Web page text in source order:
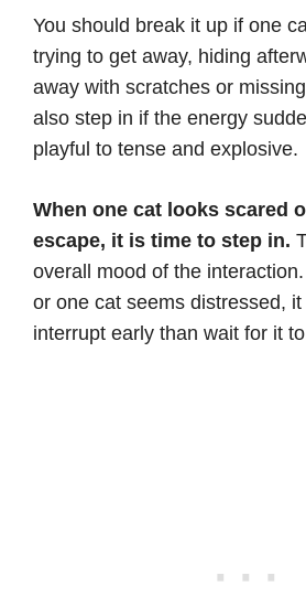
You should break it up if one
trying to get away, hiding
away with scratches or
also step in if the energy
playful to tense and explosive.
When one cat looks scared
escape, it is time to step in.
overall mood of the
or one cat seems distressed,
interrupt early than wait for it